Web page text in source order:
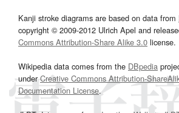
Kanji stroke diagrams are based on data from
copyright © 2009-2012 Ulrich Apel and
Commons Attribution-Share Alike 3.0 license.
Wikipedia data comes from the DBpedia
underCreative Commons Attribution-
Documentation License.